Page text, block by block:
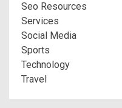
Seo Resources
Services
Social Media
Sports
Technology
Travel